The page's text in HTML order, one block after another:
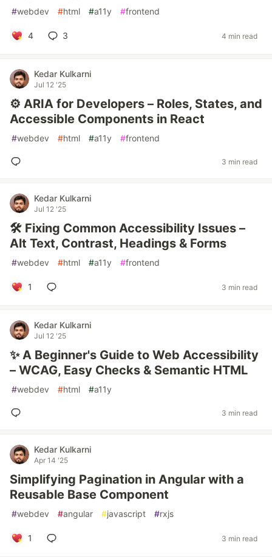
#webdev #html #a11y #frontend
4 3 4 min read
Kedar Kulkarni
Jul 12 '25
⚙️ ARIA for Developers – Roles, States, and
Accessible Components in React
#webdev #html #a11y #frontend
3 min read
Kedar Kulkarni
Jul 12 '25
🛠️ Fixing Common Accessibility Issues –
Alt Text, Contrast, Headings & Forms
#webdev #html #a11y #frontend
1 3 min read
Kedar Kulkarni
Jul 12 '25
✨ A Beginner's Guide to Web Accessibility
– WCAG, Easy Checks & Semantic HTML
#webdev #html #a11y
3 min read
Kedar Kulkarni
Apr 14 '25
Simplifying Pagination in Angular with a
Reusable Base Component
#webdev #angular #javascript #rxjs
1 3 min read